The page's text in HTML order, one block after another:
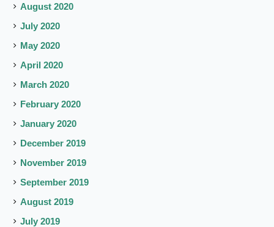
August 2020
July 2020
May 2020
April 2020
March 2020
February 2020
January 2020
December 2019
November 2019
September 2019
August 2019
July 2019